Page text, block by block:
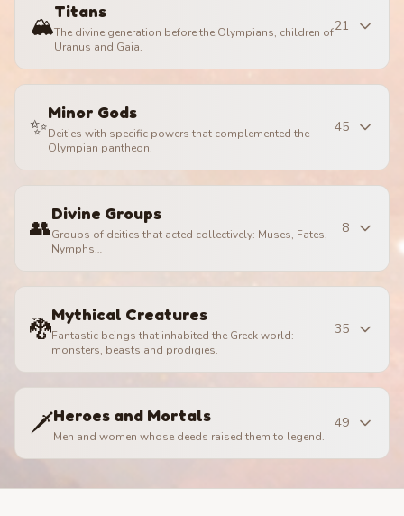
🏔️
Titans
The divine generation before the Olympians, children of
Uranus and Gaia.
21
✨
Minor Gods
Deities with specific powers that complemented the
Olympian pantheon.
45
👥
Divine Groups
Groups of deities that acted collectively: Muses, Fates,
Nymphs…
8
🐉
Mythical Creatures
Fantastic beings that inhabited the Greek world:
monsters, beasts and prodigies.
35
🗡️Heroes and Mortals
Men and women whose deeds raised them to legend.
49